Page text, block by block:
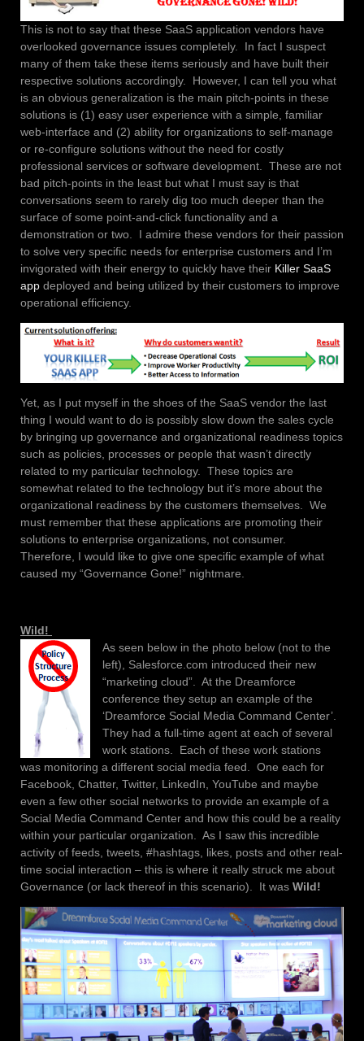
This is not to say that these SaaS application vendors have
overlooked governance issues completely. In fact I suspect
many of them take these items seriously and have built their
respective solutions accordingly. However, I can tell you what
is an obvious generalization is the main pitch-points in these
solutions is (1) easy user experience with a simple, familiar
web-interface and (2) ability for organizations to self-manage
or re-configure solutions without the need for costly
professional services or software development. These are not
bad pitch-points in the least but what I must say is that
conversations seem to rarely dig too much deeper than the
surface of some point-and-click functionality and a
demonstration or two. I admire these vendors for their passion
to solve very specific needs for enterprise customers and I’m
invigorated with their energy to quickly have their Killer SaaS
app deployed and being utilized by their customers to improve
operational efficiency.
Yet, as I put myself in the shoes of the SaaS vendor the last
thing I would want to do is possibly slow down the sales cycle
by bringing up governance and organizational readiness topics
such as policies, processes or people that wasn’t directly
related to my particular technology. These topics are
somewhat related to the technology but it’s more about the
organizational readiness by the customers themselves. We
must remember that these applications are promoting their
solutions to enterprise organizations, not consumer.
Therefore, I would like to give one specific example of what
caused my “Governance Gone!” nightmare.
Wild!
As seen below in the photo below (not to the
left), Salesforce.com introduced their new
“marketing cloud”. At the Dreamforce
conference they setup an example of the
‘Dreamforce Social Media Command Center’.
They had a full-time agent at each of several
work stations. Each of these work stations
was monitoring a different social media feed. One each for
Facebook, Chatter, Twitter, LinkedIn, YouTube and maybe
even a few other social networks to provide an example of a
Social Media Command Center and how this could be a reality
within your particular organization. As I saw this incredible
activity of feeds, tweets, #hashtags, likes, posts and other real-
time social interaction – this is where it really struck me about
Governance (or lack thereof in this scenario). It was Wild!